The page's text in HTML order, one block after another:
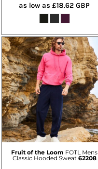
as low as£18.62GBP
Fruit of the Loom FOTL Mens
Classic Hooded Sweat 62208